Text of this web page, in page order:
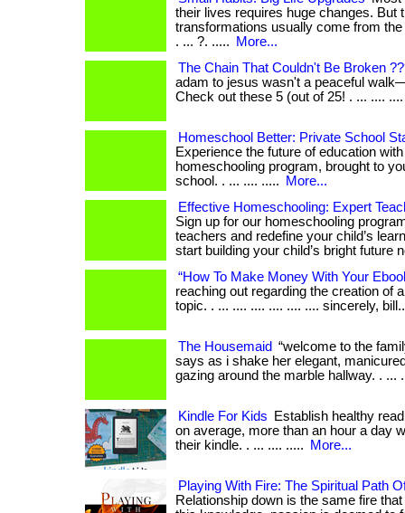
their lives requires huge changes. But
transformations usually come from
. ... ?. .....
More...
The Chain That Couldn't Be Broken
adam to jesus wasn't a peaceful
Check out these 5 (out of 25! . ... ....
Homeschool Better: Private School
Experience the future of education
homeschooling program, brought to
school. . ... .... .....
More...
Effective Homeschooling: Expert
Sign up for our homeschooling
teachers and redefine your child’s
start building your child’s bright future
“How To Make Money With Your
reaching out regarding the creation of
topic. . ... .... .... .... .... .... sincerely,
The Housemaid “welcome to the
says as i shake her elegant,
gazing around the marble hallway. . ...
Kindle For Kids
Establish healthy
on average, more than an hour a day
their kindle. . ... .... .....
More...
Playing With Fire: The Spiritual Path
Relationship down is the same fire